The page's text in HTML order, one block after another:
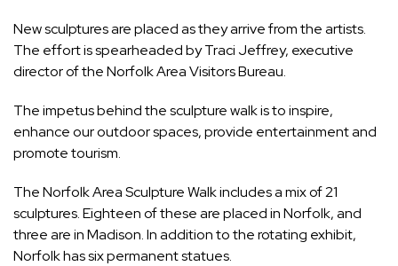
New sculptures are placed as they arrive from the artists.
The effort is spearheaded by Traci Jeffrey, executive
director of the Norfolk Area Visitors Bureau.
The impetus behind the sculpture walk is to inspire,
enhance our outdoor spaces, provide entertainment and
promote tourism.
The Norfolk Area Sculpture Walk includes a mix of 21
sculptures. Eighteen of these are placed in Norfolk, and
three are in Madison. In addition to the rotating exhibit,
Norfolk has six permanent statues.